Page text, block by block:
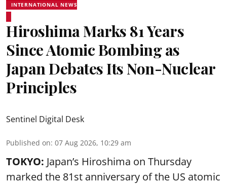
INTERNATIONAL NEWS
Hiroshima Marks 81 Years
Since Atomic Bombing as
Japan Debates Its Non-Nuclear
Principles
Sentinel Digital Desk
Published on: 07 Aug 2026, 10:29 am
TOKYO: Japan’s Hiroshima on Thursday
marked the 81st anniversary of the US atomic